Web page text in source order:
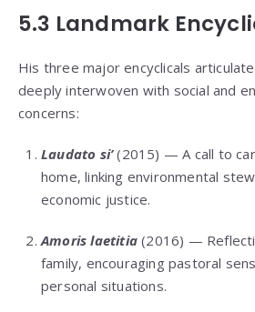
5.3 Landmark
His three major encyclicals
deeply interwoven with social and
concerns:
Laudato si’(2015) — A call to
home, linking environmental
economic justice.
Amoris laetitia (2016) —
family, encouraging pastoral
personal situations.